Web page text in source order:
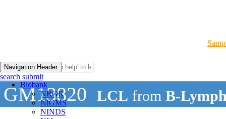
Navigation Header
Biobank
NRGR
NIGMS
NINDS
search submit
GM13820 LCL from B-